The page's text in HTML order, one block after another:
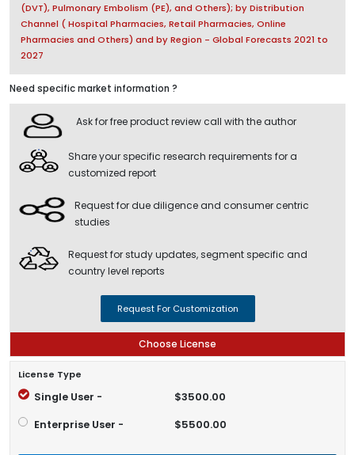
(DVT), Pulmonary Embolism (PE), and Others); by Distribution
Channel ( Hospital Pharmacies, Retail Pharmacies, Online
Pharmacies and Others) and by Region - Global Forecasts 2021 to
2027
Need specific market information ?
Ask for free product review call with the author
Share your specific research requirements for a
customized report
Request for due diligence and consumer centric
studies
Request for study updates, segment specific and
country level reports
Request For Customization
Choose License
License Type
Single User - $3500.00
Enterprise User - $5500.00